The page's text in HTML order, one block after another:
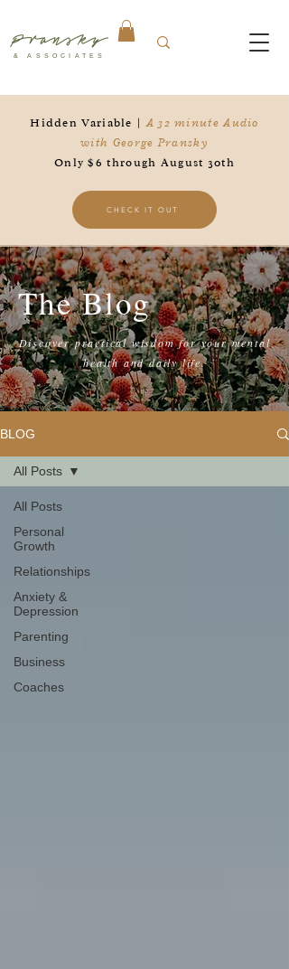
Pransky
& ASSOCIATES
Hidden Variable |A 32 minute Audio
with George Pransky
Only $6 through August 30th
CHECK IT OUT
The Blog
Discover practical wisdom for your mental
health and daily life.
BLOG
All Posts
Personal
Growth
Relationships
Anxiety &
Depression
Parenting
Business
Coaches
All Posts